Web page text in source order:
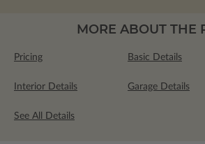
MORE ABOUT THE
Pricing Basic Details
Interior Details Garage Details
See All Details